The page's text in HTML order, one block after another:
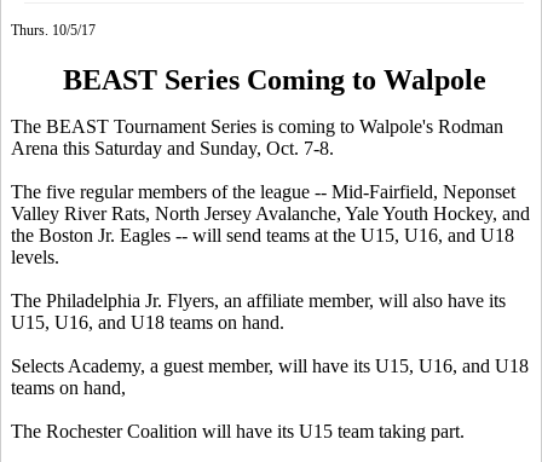
Thurs. 10/5/17
BEAST Series Coming to Walpole
The BEAST Tournament Series is coming to Walpole's Rodman
Arena this Saturday and Sunday, Oct. 7-8.
The five regular members of the league -- Mid-Fairfield, Neponset
Valley River Rats, North Jersey Avalanche, Yale Youth Hockey, and
the Boston Jr. Eagles -- will send teams at the U15, U16, and U18
levels.
The Philadelphia Jr. Flyers, an affiliate member, will also have its
U15, U16, and U18 teams on hand.
Selects Academy, a guest member, will have its U15, U16, and U18
teams on hand,
The Rochester Coalition will have its U15 team taking part.